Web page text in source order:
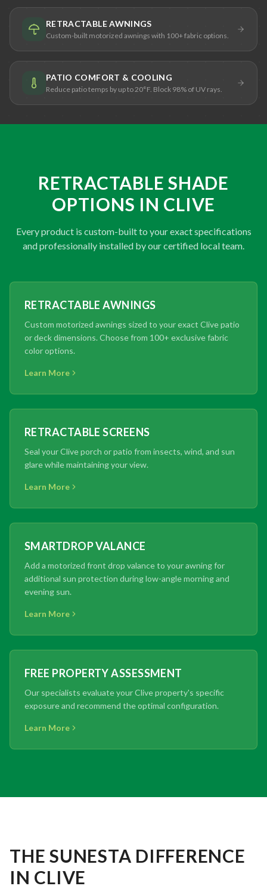
RETRACTABLE AWNINGS
Custom-built motorized awnings with 100+ fabric options.
PATIO COMFORT & COOLING
Reduce patio temps by up to 20°F. Block 98% of UV rays.
RETRACTABLE SHADE
OPTIONS IN CLIVE
Every product is custom-built to your exact specifications
and professionally installed by our certified local team.
RETRACTABLE AWNINGS
Custom motorized awnings sized to your exact Clive patio
or deck dimensions. Choose from 100+ exclusive fabric
color options.
Learn More
RETRACTABLE SCREENS
Seal your Clive porch or patio from insects, wind, and sun
glare while maintaining your view.
Learn More
SMARTDROP VALANCE
Add a motorized front drop valance to your awning for
additional sun protection during low-angle morning and
evening sun.
Learn More
FREE PROPERTY ASSESSMENT
Our specialists evaluate your Clive property's specific
exposure and recommend the optimal configuration.
Learn More
THE SUNESTA DIFFERENCE
IN CLIVE